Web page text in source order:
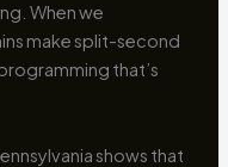
When we
make split-second
that’s
shows that